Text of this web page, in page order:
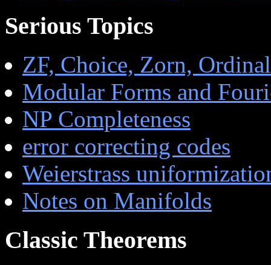
Serious Topics
ZF, Choice, Zorn,
Modular Forms and
NP Completeness
error correcting codes
Weierstrass
Notes on Manifolds
Classic Theorems